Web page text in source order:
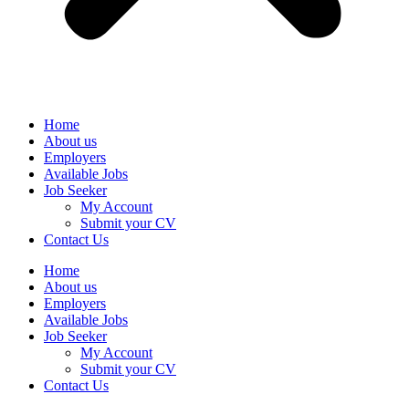
Home
About us
Employers
Available Jobs
Job Seeker
My Account
Submit your CV
Contact Us
Home
About us
Employers
Available Jobs
Job Seeker
My Account
Submit your CV
Contact Us